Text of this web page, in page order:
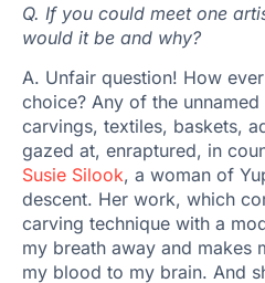
Q. If you could meet one
would it be and why?
A. Unfair question! How
choice? Any of the
carvings, textiles, baskets,
gazed at, enraptured, in
Susie Silook, a woman of
descent. Her work, which
carving technique with a
my breath away and makes
my blood to my brain. And